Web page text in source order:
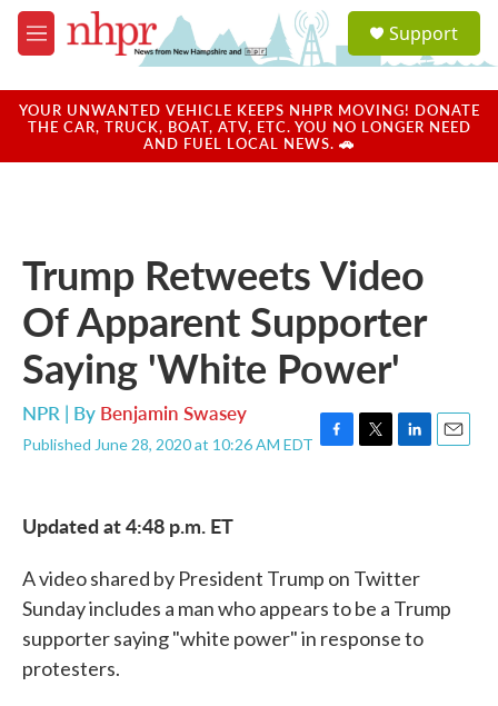
Skip to main content
M
e
u
a
u
Support
YOUR UNWANTED VEHICLE KEEPS NHPR MOVING! DONATE
THE CAR, TRUCK, BOAT, ATV, ETC. YOU NO LONGER NEED
AND FUEL LOCAL NEWS. 🚗
Trump Retweets Video
Of Apparent Supporter
Saying 'White Power'
NPR | By Benjamin Swasey
Published June 28, 2020 at 10:26 AM EDT F
o
k
T
r
L
I
n
E
Updated at 4:48 p.m. ET
A video shared by President Trump on Twitter
Sunday includes a man who appears to be a Trump
supporter saying "white power" in response to
protesters.